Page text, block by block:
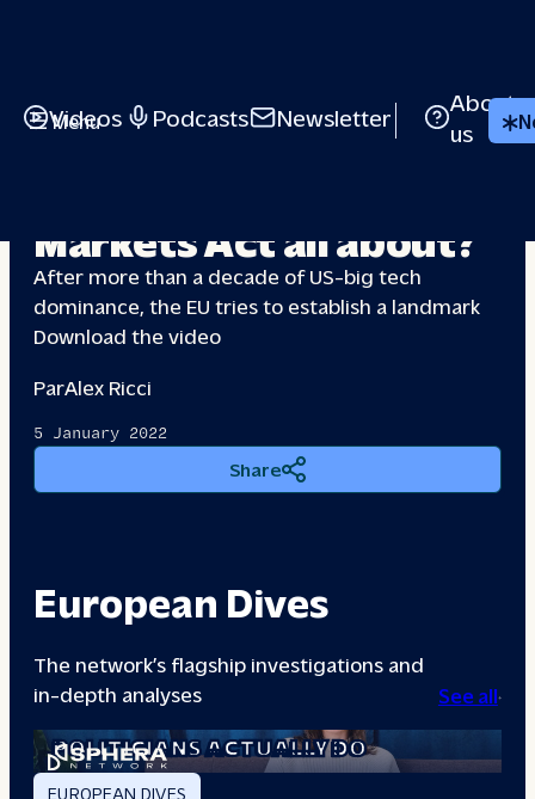
Menu
Videos Podcasts Newsletter
About
us
MarketsAct all about?
After more than a decade of US-big tech
dominance, the EU tries to establish a landmark
Download the video
ParAlex Ricci
5 January 2022
Share
European Dives
The network’s flagship investigations and
in-depth analyses
See all
A DAY IN THE LIFE: WHAT LOCAL
POLITICIANS ACTUALLY DO
EUROPEAN DIVES